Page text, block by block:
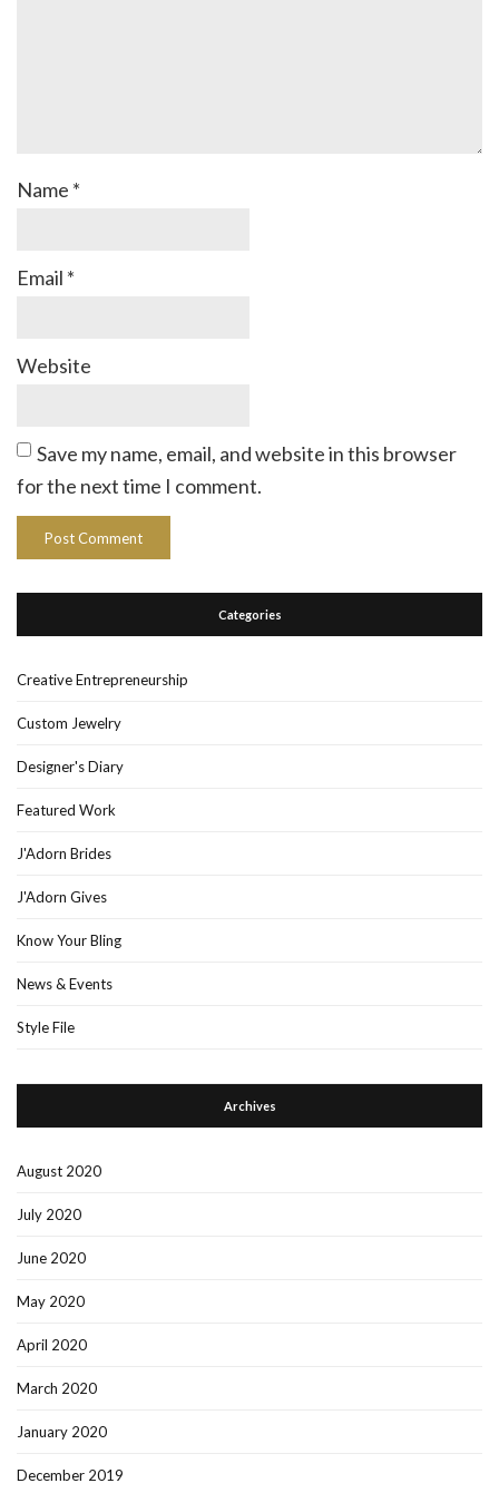
Name *
Email *
Website
Save my name, email, and website in this browser
for the next time I comment.
Categories
Creative Entrepreneurship
Custom Jewelry
Designer's Diary
Featured Work
J'Adorn Brides
J'Adorn Gives
Know Your Bling
News & Events
Style File
Archives
August 2020
July 2020
June 2020
May 2020
April 2020
March 2020
January 2020
December 2019